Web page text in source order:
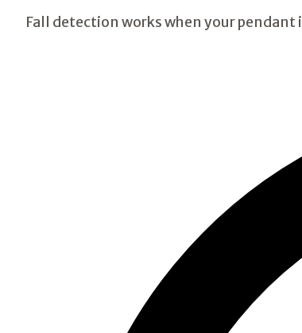
Fall detection works when your